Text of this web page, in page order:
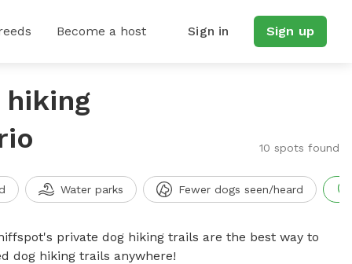
Become a host Sign in Sign up
10 spots found
Water parks Fewer dogs seen/heard
private dog hiking trails are the best way to
dog hiking trails anywhere!